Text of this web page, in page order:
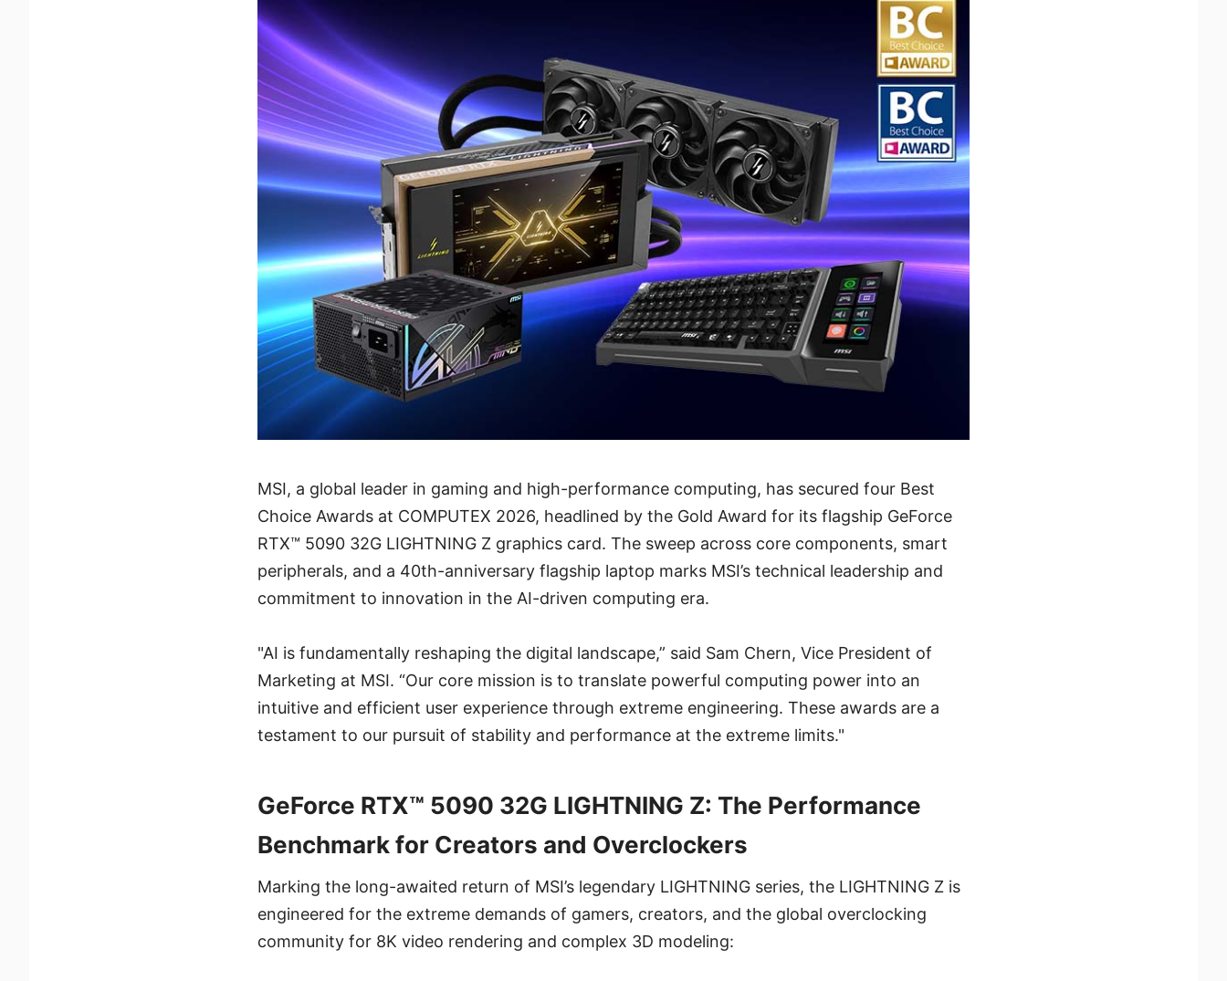
MSI, a global leader in gaming and high-performance computing, has secured four Best
Choice Awards at COMPUTEX 2026, headlined by the Gold Award for its flagship GeForce
RTX™ 5090 32G LIGHTNING Z graphics card. The sweep across core components, smart
peripherals, and a 40th-anniversary flagship laptop marks MSI’s technical leadership and
commitment to innovation in the AI-driven computing era.
"AI is fundamentally reshaping the digital landscape,” said Sam Chern, Vice President of
Marketing at MSI. “Our core mission is to translate powerful computing power into an
intuitive and efficient user experience through extreme engineering. These awards are a
testament to our pursuit of stability and performance at the extreme limits."
GeForce RTX™ 5090 32G LIGHTNING Z: The Performance
Benchmark for Creators and Overclockers
Marking the long-awaited return of MSI’s legendary LIGHTNING series, the LIGHTNING Z is
engineered for the extreme demands of gamers, creators, and the global overclocking
community for 8K video rendering and complex 3D modeling: